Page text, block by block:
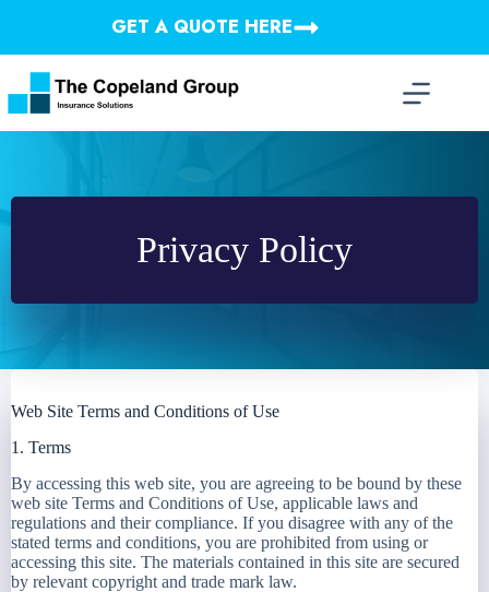
GET A QUOTE HERE
Privacy Policy
Web Site Terms and Conditions of Use
1. Terms
By accessing this web site, you are agreeing to be bound by these
web site Terms and Conditions of Use, applicable laws and
regulations and their compliance. If you disagree with any of the
stated terms and conditions, you are prohibited from using or
accessing this site. The materials contained in this site are secured
by relevant copyright and trade mark law.